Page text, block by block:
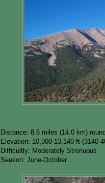
Distance: 8.6 miles (14.0 km)
Elevation: 10,300-13,140 ft (3140-
Difficultly: Moderately Strenuous
Season: June-October